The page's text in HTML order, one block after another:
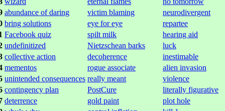
abundance of daring victim blaming
neurodivergent
bring solutions eye for eye
repartee
Facebook quiz spilt milk
hearing aid
undefinitized Nietzschean barks
luck
collective action decoherence
inestimable
mementos rogue associate
alien invasion
unintended consequences really meant
violence
contingency plan PostCure
literally figurative
deterrence gold paint
plot hole